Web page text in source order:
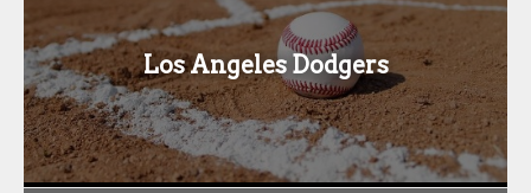
Los Angeles Dodgers